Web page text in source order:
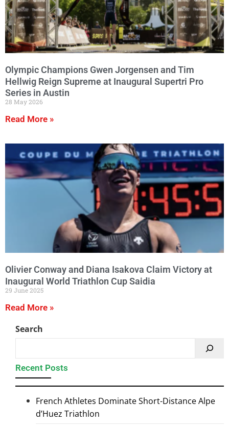
Olympic Champions Gwen Jorgensen and Tim
Hellwig Reign Supreme at Inaugural Supertri Pro
Series in Austin
28 May 2026
Read More »
Olivier Conway and Diana Isakova Claim Victory at
Inaugural World Triathlon Cup Saidia
29 June 2025
Read More »
Search
Recent Posts
French Athletes Dominate Short-Distance Alpe
d’Huez Triathlon